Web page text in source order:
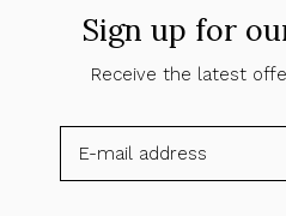
Sign up for
Receive the latest